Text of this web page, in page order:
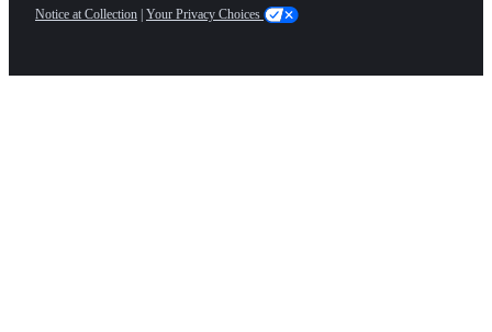
Notice at Collection | Your Privacy Choices